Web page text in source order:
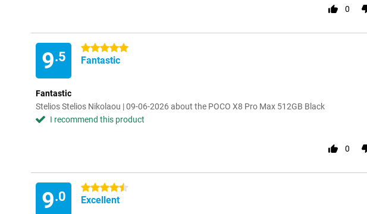
0
9.5
5 stars
Fantastic
Fantastic
Stelios Stelios Nikolaou | 09-06-2026 about the POCO X8 Pro Max 512GB Black
I recommend this product
0
9.0
4.5 stars
Excellent